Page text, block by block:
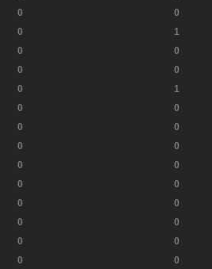
0 0
0 1
0 0
0 0
0 1
0 0
0 0
0 0
0 0
0 0
0 0
0 0
0 0
0 0